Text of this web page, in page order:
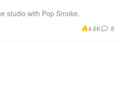
studio with Pop Smoke.
4.6K 8